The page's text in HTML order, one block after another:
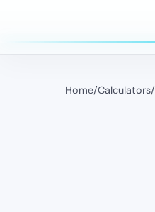
Home/Calculators/